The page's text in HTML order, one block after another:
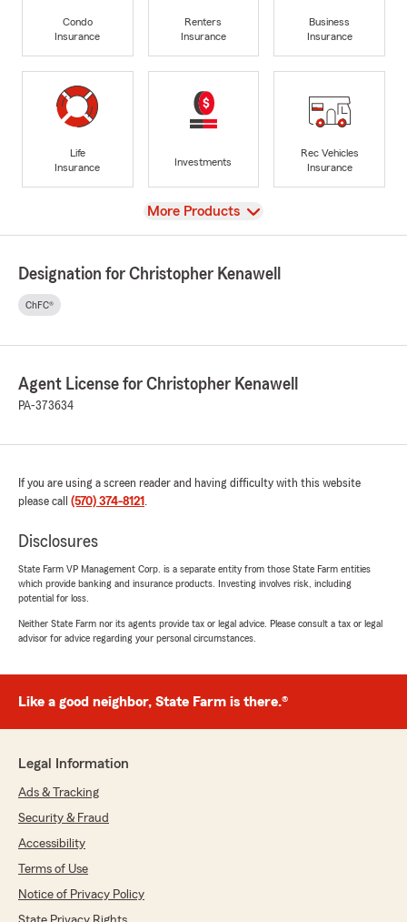
Condo
Insurance
Renters
Insurance
Business
Insurance
Life
Insurance
Investments
Rec Vehicles
Insurance
View
More Products
Designation for Christopher Kenawell
ChFC®
Agent License for Christopher Kenawell
PA-373634
If you are using a screen reader and having difficulty with this website
please call (570) 374-8121 .
Disclosures
State Farm VP Management Corp. is a separate entity from those State Farm entities
which provide banking and insurance products. Investing involves risk, including
potential for loss.
Neither State Farm nor its agents provide tax or legal advice. Please consult a tax or legal
advisor for advice regarding your personal circumstances.
Like a good neighbor, State Farm is there.®
Legal Information
Ads & Tracking
Security & Fraud
Accessibility
Terms of Use
Notice of Privacy Policy